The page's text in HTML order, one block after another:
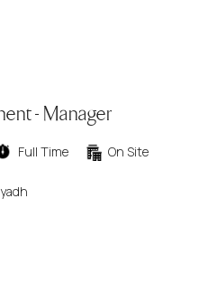
- Manager
Full Time On Site